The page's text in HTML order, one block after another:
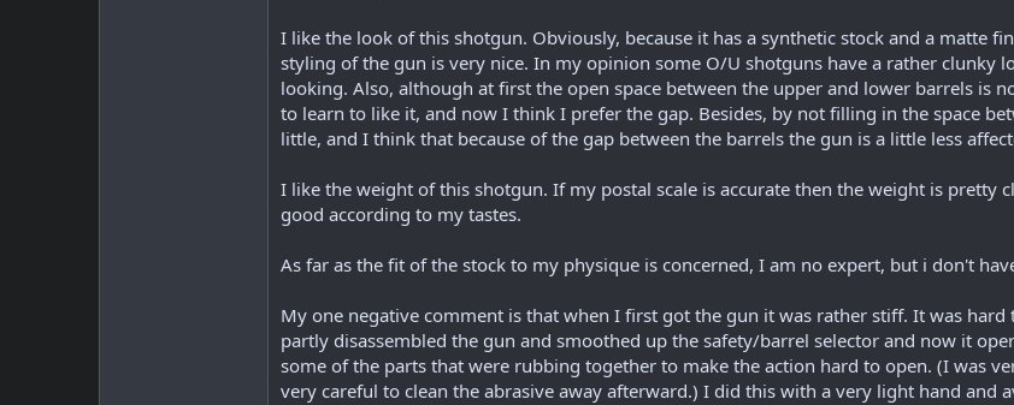
I like the look of this shotgun. Obviously, because it has a synthetic stock and a matte
styling of the gun is very nice. In my opinion some O/U shotguns have a rather clunky
looking. Also, although at first the open space between the upper and lower barrels is
to learn to like it, and now I think I prefer the gap. Besides, by not filling in the space
little, and I think that because of the gap between the barrels the gun is a little less
I like the weight of this shotgun. If my postal scale is accurate then the weight is pretty
good according to my tastes.
As far as the fit of the stock to my physique is concerned, I am no expert, but i don't
My one negative comment is that when I first got the gun it was rather stiff. It was
partly disassembled the gun and smoothed up the safety/barrel selector and now it
some of the parts that were rubbing together to make the action hard to open. (I was
very careful to clean the abrasive away afterward.) I did this with a very light hand